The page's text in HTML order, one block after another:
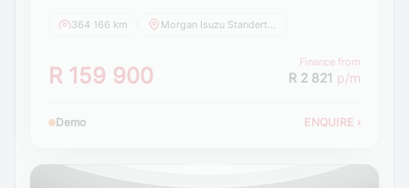
364 166 km Morgan Isuzu Standerton
R 159 900
Finance from
R 2 821 p/m
Demo ENQUIRE ›